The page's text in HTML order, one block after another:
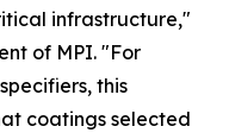
infrastructure,"
of MPI. "For
this
coatings selected